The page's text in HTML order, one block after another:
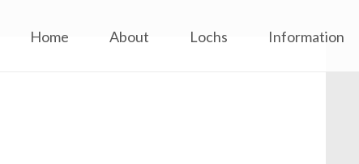
Flyfishers’ Club
to
Home About Lochs Information